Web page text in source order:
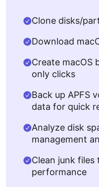
Clone disks/
Download
Create macOS
only clicks
Back up APFS
data for quick
Analyze disk
management
Clean junk
performance